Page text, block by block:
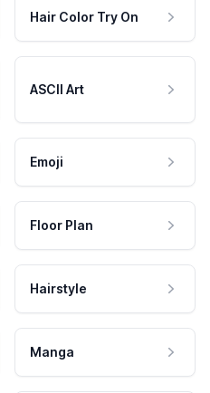
Hair Color Try On
ASCII Art
Emoji
Floor Plan
Hairstyle
Manga